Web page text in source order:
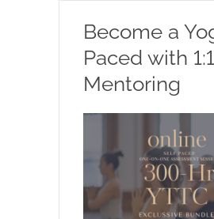
Become a
Paced with 1:1
Mentoring